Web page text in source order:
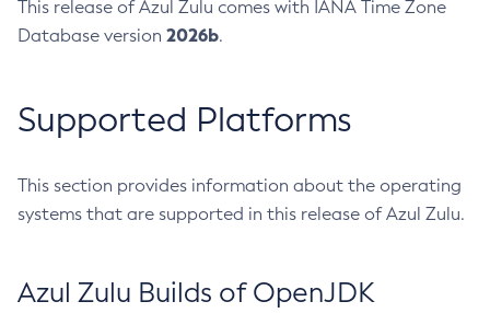
This release of Azul Zulu comes with IANA Time Zone
Database version 2026b.
Supported Platforms
This section provides information about the operating
systems that are supported in this release of Azul Zulu.
Azul Zulu Builds of OpenJDK